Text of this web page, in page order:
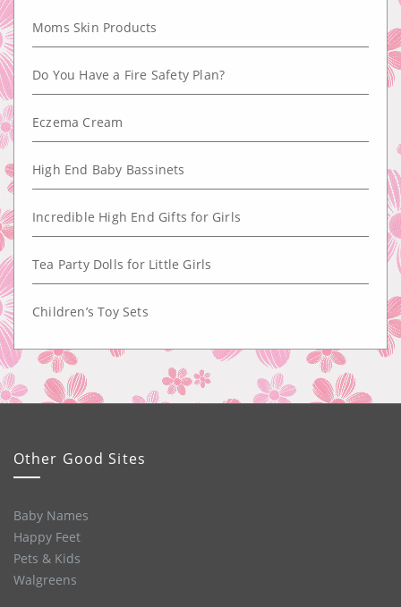
Moms Skin Products
Do You Have a Fire Safety Plan?
Eczema Cream
High End Baby Bassinets
Incredible High End Gifts for Girls
Tea Party Dolls for Little Girls
Children’s Toy Sets
Other Good Sites
Baby Names
Happy Feet
Pets & Kids
Walgreens